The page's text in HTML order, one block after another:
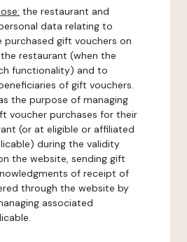
the restaurant and
data relating to
purchased gift vouchers on
restaurant (when the
functionality) and to
of gift vouchers.
the purpose of managing
voucher purchases for their
(or at eligible or affiliated
during the validity
the website, sending gift
of receipt of
through the website by
associated